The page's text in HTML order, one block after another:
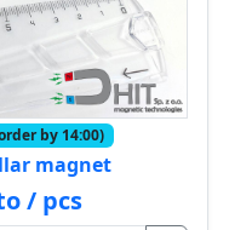
by 14:00)
magnet
/ pcs